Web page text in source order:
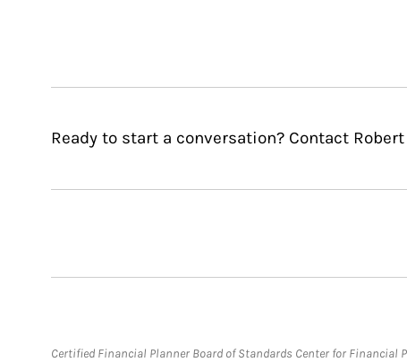
Ready to start a conversation? Contact
Certified Financial Planner Board of Standards Center for Financial